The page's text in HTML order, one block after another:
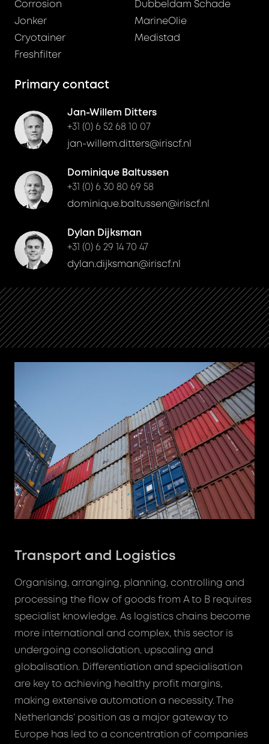
Corrosion
Dubbeldam Schade
Jonker
MarineOlie
Cryotainer
Medistad
Freshfilter
Primary contact
Jan-Willem Ditters
+31 (0) 6 52 68 10 07
jan-willem.ditters@iriscf.nl
Dominique Baltussen
+31 (0) 6 30 80 69 58
dominique.baltussen@iriscf.nl
Dylan Dijksman
+31 (0) 6 29 14 70 47
dylan.dijksman@iriscf.nl
Transport and Logistics
Organising, arranging, planning, controlling and
processing the flow of goods from A to B requires
specialist knowledge. As logistics chains become
more international and complex, this sector is
undergoing consolidation, upscaling and
globalisation. Differentiation and specialisation
are key to achieving healthy profit margins,
making extensive automation a necessity. The
Netherlands’ position as a major gateway to
Europe has led to a concentration of companies